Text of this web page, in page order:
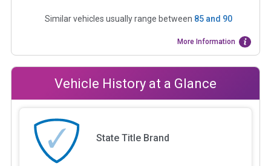
Similar vehicles usually range between 85and 90
More Information
Vehicle History at a Glance
State Title Brand